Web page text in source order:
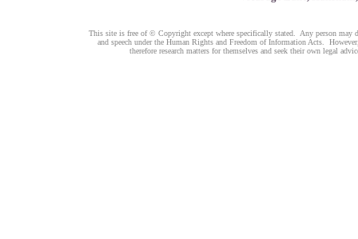
This site is free of © Copyright except where specifically stated. Any person may
and speech under the Human Rights and Freedom of Information Acts.
therefore research matters for themselves and seek their own legal